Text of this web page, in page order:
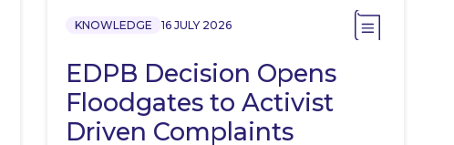
KNOWLEDGE 16 JULY 2026
EDPB Decision Opens
Floodgates to Activist
Driven Complaints